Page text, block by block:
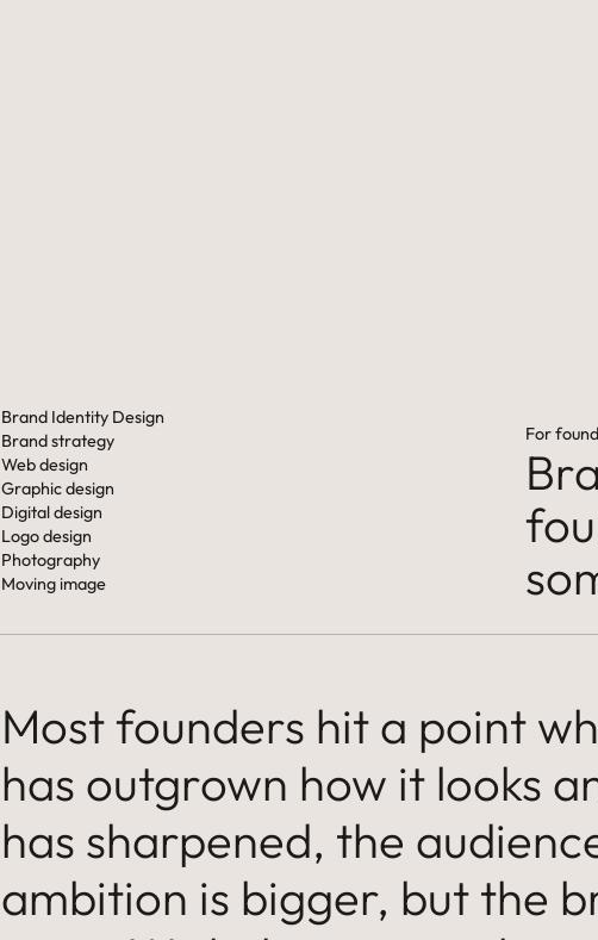
Brand Identity Design
Brand strategy
Web design
Graphic design
Digital design
Logo design
Photography
Moving image
For
Most founders hit a point
has outgrown how it looks
has sharpened, the
ambition is bigger, but the